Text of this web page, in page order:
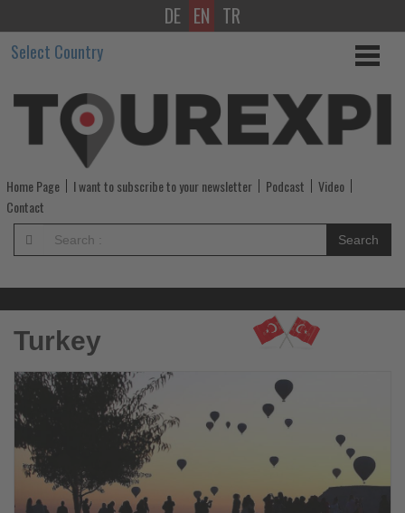
Get
updated
on
what's
happening
in
tourism!
-
Get
updated
on
what's
happening
DE EN TR
Select Country
Home Page I want to subscribe to your newsletter Podcast
Video
Contact
Search
Turkey
Read
the
News